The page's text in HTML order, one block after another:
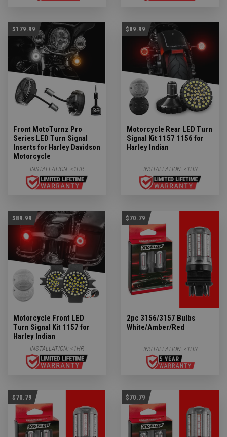
$179.99
Front MotoTurnz Pro
Series LED Turn Signal
Inserts for Harley Davidson
Motorcycle
INSTALLATION: <1HR
$89.99
Motorcycle Rear LED Turn
Signal Kit 1157 1156 for
Harley Indian
INSTALLATION: <1HR
$89.99
Motorcycle Front LED
Turn Signal Kit 1157 for
Harley Indian
INSTALLATION: <1HR
$70.79
2pc 3156/3157 Bulbs
White/Amber/Red
INSTALLATION: <1HR
$70.79 $70.79